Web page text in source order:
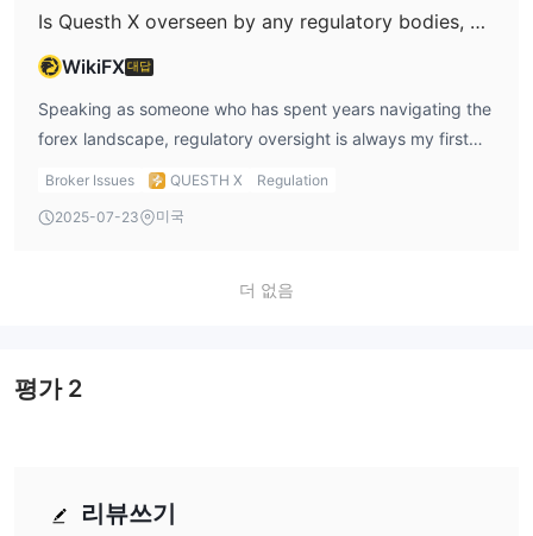
larger deposits. This is consistent with behaviors I've seen
assurance pave the way to trapping larger sums. Taking
into account the risks highlighted by its low business and
risk management scores, plus its inclusion on a public
meet even minimal standards of safety or legitimacy. For
anyone prioritizing capital protection and transparent
regulated alternative brokers available that offer a vastly
leverage up to 1:500, there is a striking absence of basic
withdrawal methods. This lack of clarity is concerning for
me, not only because it makes it impossible to calculate
trading costs reliably, but also because transparency
deposits range from $10,000 to $1,000,000 without clear
Until Questh X provides detailed, verifiable data on
alternative brokers with proven regulatory status and
transparent pricing.
Is Questh X overseen by any regulatory bodies, and if so, which financial authorities are responsible for its regulation?
WikiFX대답
Speaking as someone who has spent years navigating the
forex landscape, regulatory oversight is always my first
concern before engaging with any broker. In the case of
reputable regulatory supervision. The firm’s profile
immediate red flags for me. There is mention of a
overseeing their activities deeply concerns me. Even more
troubling, Questh X appears on at least one official
go, that authorities have already marked them as
Broker Issues QUESTH X Regulation
2025-07-23 미국
더 없음
리뷰쓰기
평가2